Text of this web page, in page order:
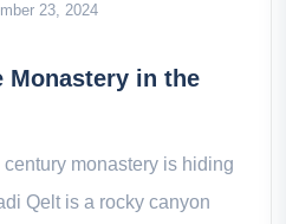
23, 2024
Monastery in the
century monastery is hiding
Qelt is a rocky canyon